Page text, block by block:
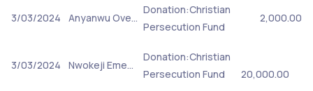
3/03/2024 Anyanwu Ove…
Donation:Christian
Persecution Fund
2,000.00
3/03/2024 Nwokeji Eme…
Donation:Christian
Persecution Fund
20,000.00